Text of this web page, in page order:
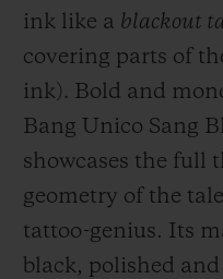
ink like a blackout
covering parts of
ink) . Bold and
Bang Unico Sang
showcases the full
geometry of the
tattoo-genius. Its
black, polished